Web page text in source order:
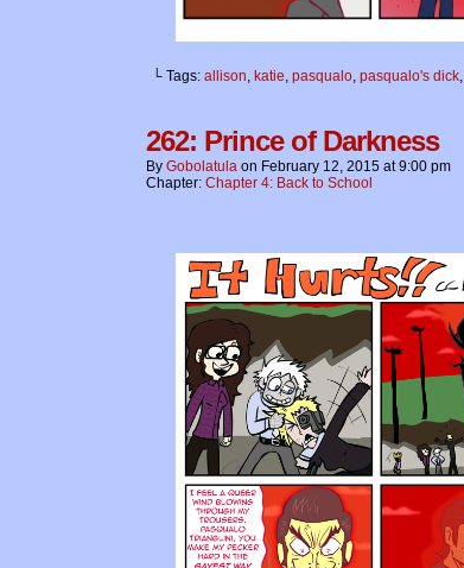
└ Tags: allison, katie, pasqualo, pasqualo's dick,
262: Prince of Darkness
By Gobolatula on February 12, 2015 at9:00 pm
Chapter: Chapter 4: Back to School